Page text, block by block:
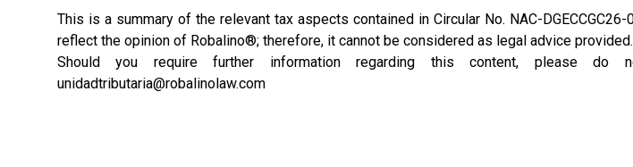
This is a summary of the relevant tax aspects contained in Circular No. NAC-
reflect the opinion of Robalino®; therefore, it cannot be considered as legal advice provided.
Should you require further information regarding this content, please
unidadtributaria@robalinolaw.com